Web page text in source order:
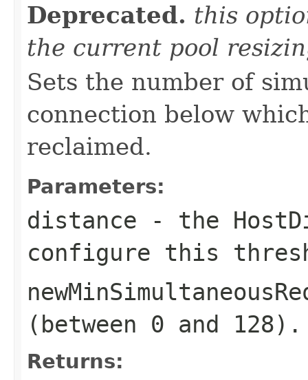
Deprecated. this
the current pool
Sets the number of
connection below
reclaimed.
Parameters:
distance - the
configure this
(between 0 and 128).
Returns: